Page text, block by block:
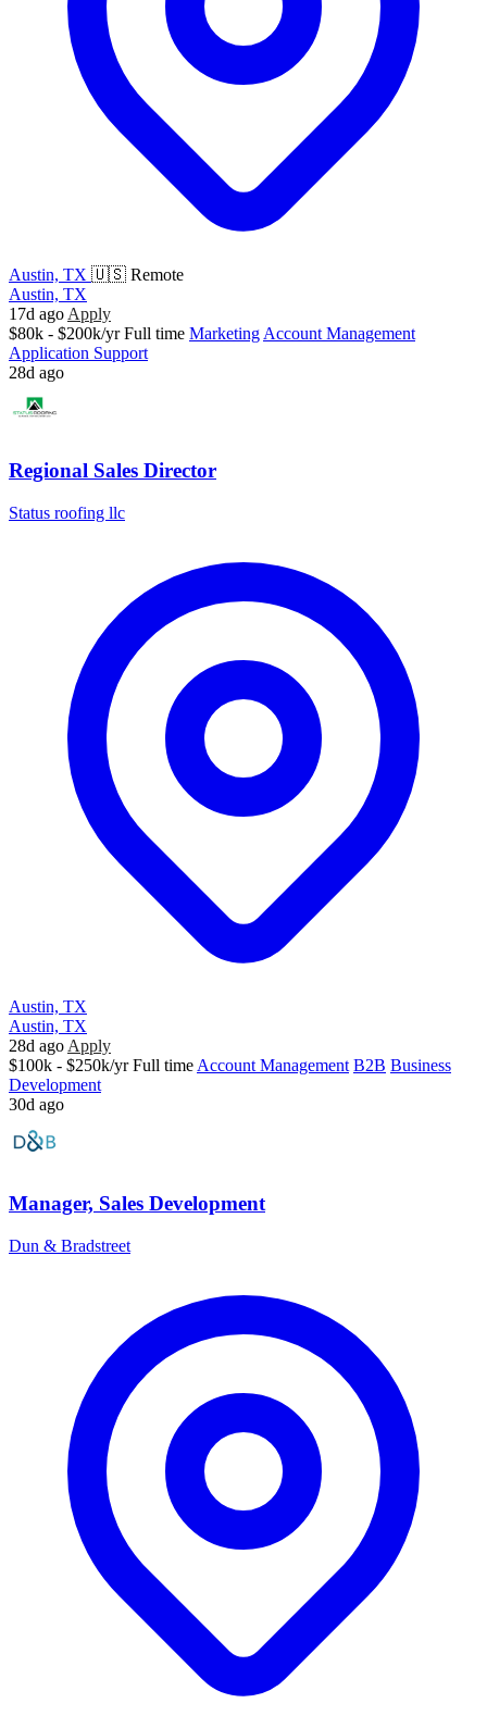
Austin, TX 🇺🇸 Remote
Austin, TX
17d ago Apply
$80k - $200k/yr Full time Marketing Account Management
Application Support
28d ago
Regional Sales Director
Status roofing llc
Austin, TX
Austin, TX
28d ago Apply
$100k - $250k/yr Full time Account Management B2B Business
Development
30d ago
Manager, Sales Development
Dun & Bradstreet